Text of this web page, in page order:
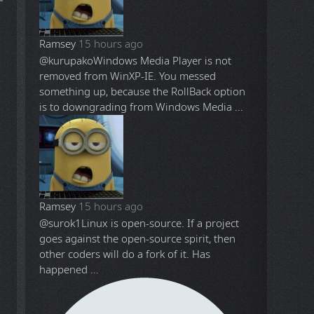
Ramsey 15 hours ago
@kurupakoWindows Media Player is not
removed from WinXP-IE. You messed
something up, because the RollBack option
is to downgrading from Windows Media ...
Ramsey 15 hours ago
@surok1 Linux is open-source. If a project
goes against the open-source spirit, then
other coders will do a fork of it. Has
happened ...